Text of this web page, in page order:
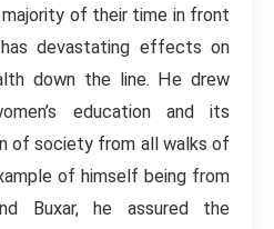
of their time in front
devastating effects on
down the line. He drew
education and its
of society from all walks of
of himself being from
Buxar, he assured the